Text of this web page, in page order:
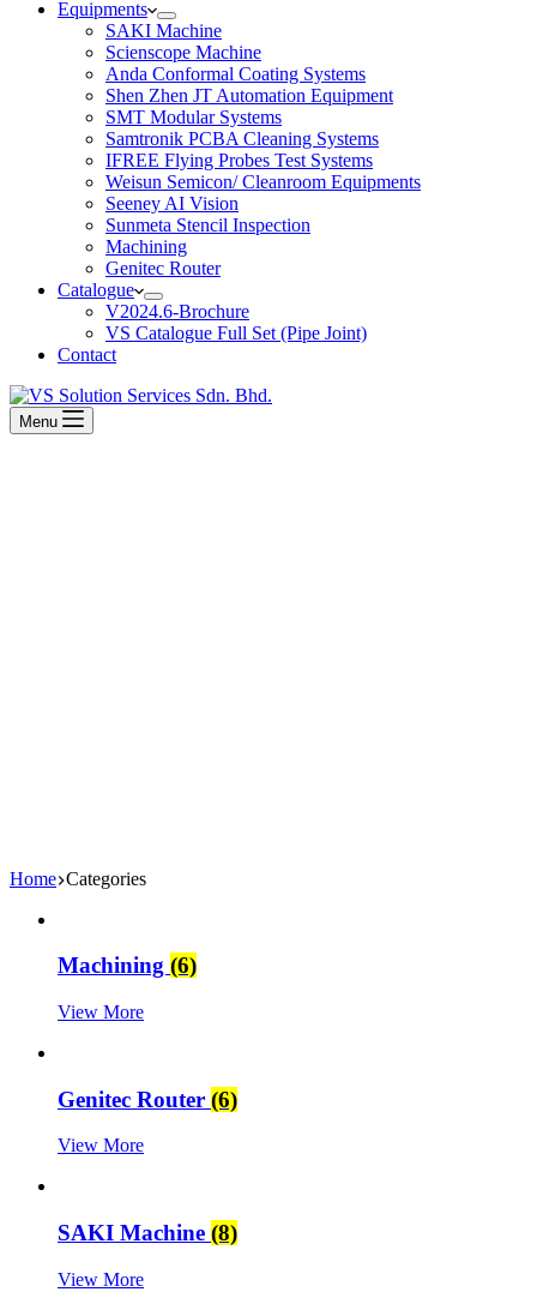
Equipments
SAKI Machine
Scienscope Machine
Anda Conformal Coating Systems
Shen Zhen JT Automation Equipment
SMT Modular Systems
Samtronik PCBA Cleaning Systems
IFREE Flying Probes Test Systems
Weisun Semicon/ Cleanroom Equipments
Seeney AI Vision
Sunmeta Stencil Inspection
Machining
Genitec Router
Catalogue
V2024.6-Brochure
VS Catalogue Full Set (Pipe Joint)
Contact
Menu
Home Categories
Machining (6)
View More
Genitec Router (6)
View More
SAKI Machine (8)
View More